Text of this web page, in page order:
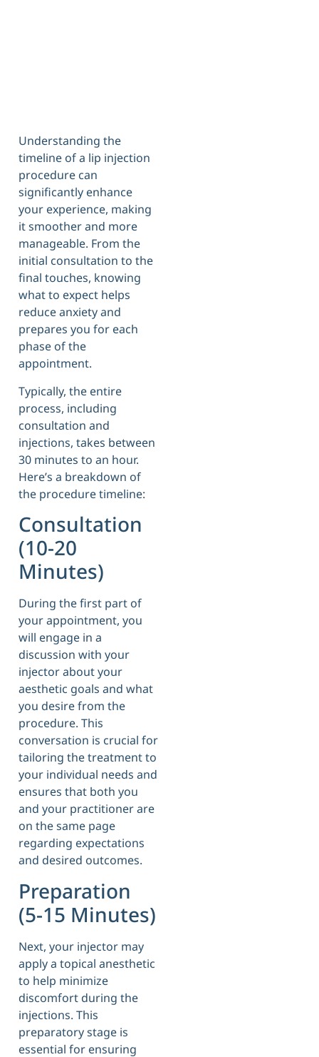
Understanding the
timeline of a lip injection
procedure can
significantly enhance
your experience, making
it smoother and more
manageable. From the
initial consultation to the
final touches, knowing
what to expect helps
reduce anxiety and
prepares you for each
phase of the
appointment.
Typically, the entire
process, including
consultation and
injections, takes between
30 minutes to an hour.
Here’s a breakdown of
the procedure timeline:
Consultation
(10-20
Minutes)
During the first part of
your appointment, you
will engage in a
discussion with your
injector about your
aesthetic goals and what
you desire from the
procedure. This
conversation is crucial for
tailoring the treatment to
your individual needs and
ensures that both you
and your practitioner are
on the same page
regarding expectations
and desired outcomes.
Preparation
(5-15 Minutes)
Next, your injector may
apply a topical anesthetic
to help minimize
discomfort during the
injections. This
preparatory stage is
essential for ensuring